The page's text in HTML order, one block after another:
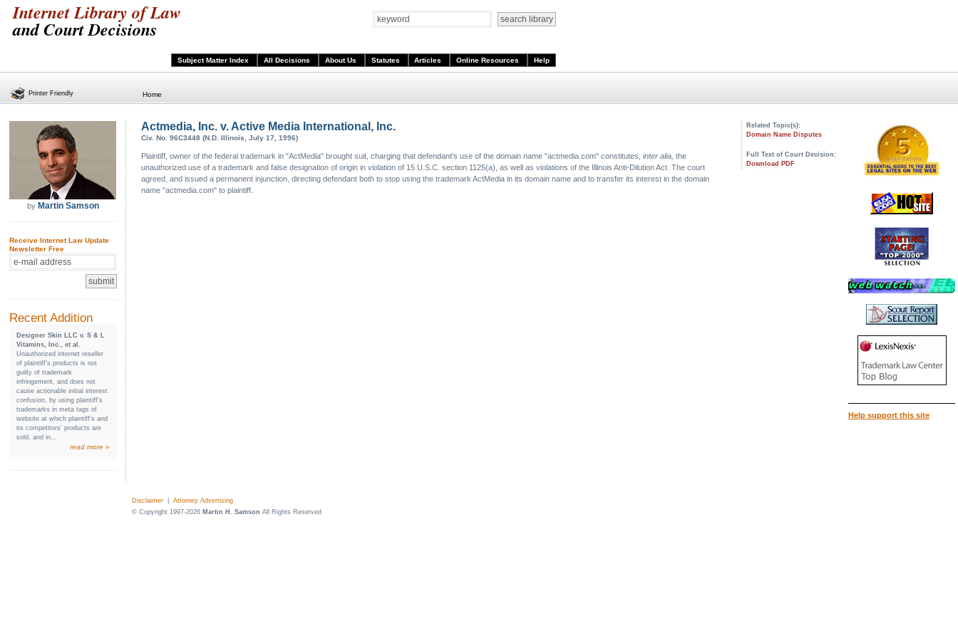
Internet Library of Law
and Court Decisions
Subject Matter Index All Decisions About Us Statutes Articles Online Resources Help
Home
by Martin Samson
Receive Internet Law Update
Newsletter Free
Recent Addition
Designer Skin LLC v. S & L
Vitamins, Inc., et al.
Unauthorized internet reseller
of plaintiff’s products is not
guilty of trademark
infringement, and does not
cause actionable initial interest
confusion, by using plaintiff’s
trademarks in meta tags of
website at which plaintiff’s and
its competitors’ products are
sold, and in...
read more »
Related Topic(s):
Domain Name Disputes
Full Text of Court Decision:
Download PDF
Actmedia, Inc. v. Active Media International, Inc.
Civ. No. 96C3448 (N.D. Illinois, July 17, 1996)
Plaintiff, owner of the federal trademark in "ActMedia" brought suit, charging that defendant's use of the domain name "actmedia.com" constitutes, inter alia, the
unauthorized use of a trademark and false designation of origin in violation of 15 U.S.C. section 1125(a), as well as violations of the Illinois Anti-Dilution Act. The court
agreed, and issued a permanent injunction, directing defendant both to stop using the trademark ActMedia in its domain name and to transfer its interest in the domain
name "actmedia.com" to plaintiff.
Help support this site
Disclaimer
Attorney Advertising
© Copyright 1997-2026 Martin H. Samson All Rights Reserved
Printer Friendly